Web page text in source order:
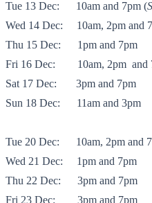
Tue 13 Dec: 10am and 7pm (
Wed 14 Dec:
10am, 2pm and
Thu 15 Dec:
1pm and 7pm
Fri 16 Dec:
10am, 2pm and
Sat 17 Dec:
3pm and 7pm
Sun 18 Dec:
11am and 3pm
Tue 20 Dec:
10am, 2pm and
Wed 21 Dec:
1pm and 7pm
Thu 22 Dec:
3pm and 7pm
Fri 23 Dec:
3pm and 7pm